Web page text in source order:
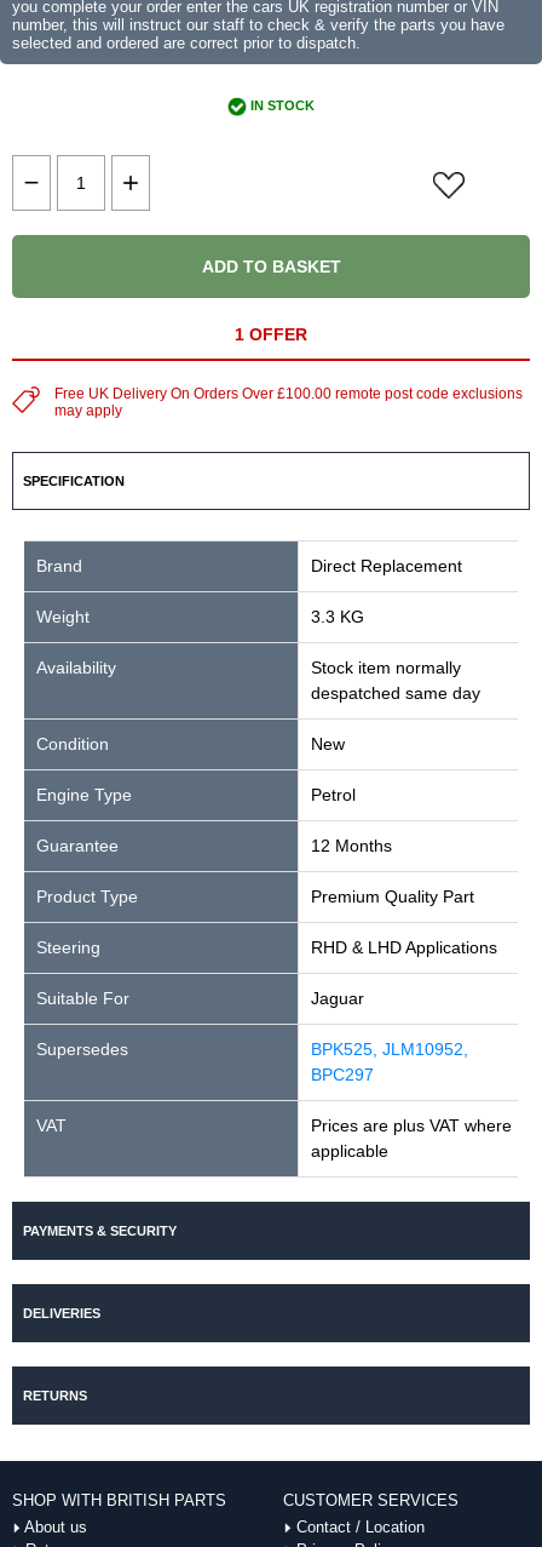
you complete your order enter the cars UK registration number or VIN
number, this will instruct our staff to check & verify the parts you have
selected and ordered are correct prior to dispatch.
IN STOCK
ADD TO BASKET
1 OFFER
Free UK Delivery On Orders Over £100.00 remote post code exclusions
may apply
SPECIFICATION
Brand Direct Replacement
Weight 3.3 KG
Availability
Stock item normally
despatched same day
Condition New
Engine Type Petrol
Guarantee 12 Months
Product Type Premium Quality Part
Steering RHD & LHD Applications
Suitable For Jaguar
Supersedes
BPK525, JLM10952,
BPC297
VAT
Prices are plus VAT where
applicable
PAYMENTS & SECURITY
DELIVERIES
RETURNS
SHOP WITH BRITISH PARTS
About us
CUSTOMER SERVICES
Contact / Location